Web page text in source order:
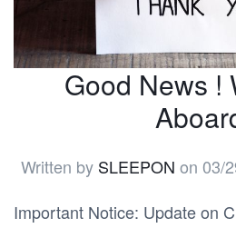
Good News !
Written by SLEEPON on 03/
Important Notice: Update on